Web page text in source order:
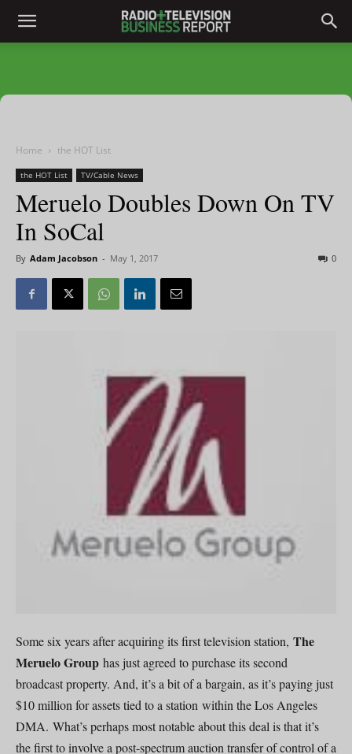
Home the HOT List
the HOT List TV/Cable News
Meruelo Doubles Down On TV
In SoCal
By Adam Jacobson - May 1, 2017 0
Some six years after acquiring its first television station, The
Meruelo Group has just agreed to purchase its second
broadcast property. And, it’s a bit of a bargain, as it’s paying just
$10 million for assets tied to a station within the Los Angeles
DMA. What’s perhaps most notable about this deal is that it’s
the first to involve a post-spectrum auction transfer of control of a